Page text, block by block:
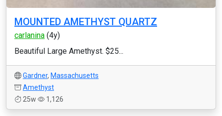
MOUNTED AMETHYST QUARTZ
carlanina (4y)
Beautiful Large Amethyst. $25...
Gardner, Massachusetts
Amethyst
25w
1,126